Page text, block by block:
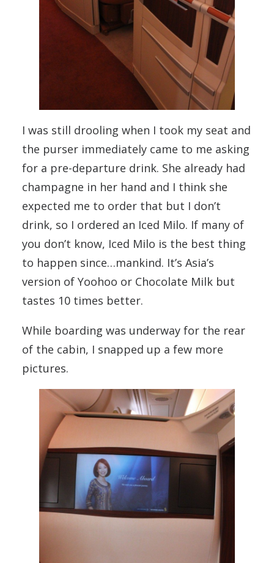
I was still drooling when I took my seat and
the purser immediately came to me asking
for a pre-departure drink. She already had
champagne in her hand and I think she
expected me to order that but I don’t
drink, so I ordered an Iced Milo. If many of
you don’t know, Iced Milo is the best thing
to happen since…mankind. It’s Asia’s
version of Yoohoo or Chocolate Milk but
tastes 10 times better.
While boarding was underway for the rear
of the cabin, I snapped up a few more
pictures.